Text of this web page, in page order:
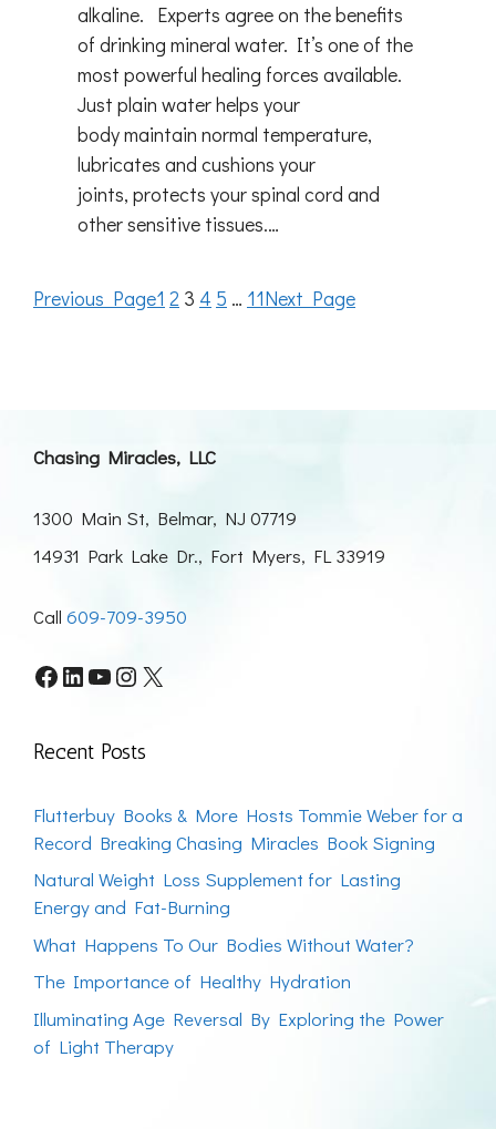
alkaline. Experts agree on the benefits
of drinking mineral water. It’s one of the
most powerful healing forces available.
Just plain water helps your
body maintain normal temperature,
lubricates and cushions your
joints, protects your spinal cord and
other sensitive tissues.…
Previous Page1 2 3 4 5 … 11Next Page
Chasing Miracles, LLC
1300 Main St, Belmar, NJ 07719
14931 Park Lake Dr., Fort Myers, FL 33919
Call 609-709-3950
Facebook
LinkedIn
YouTube
Instagram
X
Recent Posts
Flutterbuy Books & More Hosts Tommie Weber for a
Record Breaking Chasing Miracles Book Signing
Natural Weight Loss Supplement for Lasting
Energy and Fat-Burning
What Happens To Our Bodies Without Water?
The Importance of Healthy Hydration
Illuminating Age Reversal By Exploring the Power
of Light Therapy